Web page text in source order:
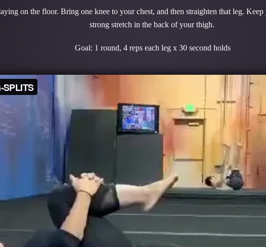
on the floor. Bring one knee to your chest, and then straighten that leg.
strong stretch in the back of your thigh.
Goal: 1 round, 4 reps each leg x 30 second holds